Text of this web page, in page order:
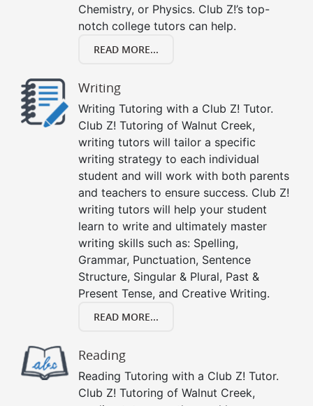
Chemistry, or Physics. Club Z!’s top-
notch college tutors can help.
READ MORE...
Writing
Writing Tutoring with a Club Z! Tutor.
Club Z! Tutoring of Walnut Creek,
writing tutors will tailor a specific
writing strategy to each individual
student and will work with both parents
and teachers to ensure success. Club Z!
writing tutors will help your student
learn to write and ultimately master
writing skills such as: Spelling,
Grammar, Punctuation, Sentence
Structure, Singular & Plural, Past &
Present Tense, and Creative Writing.
READ MORE...
Reading
Reading Tutoring with a Club Z! Tutor.
Club Z! Tutoring of Walnut Creek,